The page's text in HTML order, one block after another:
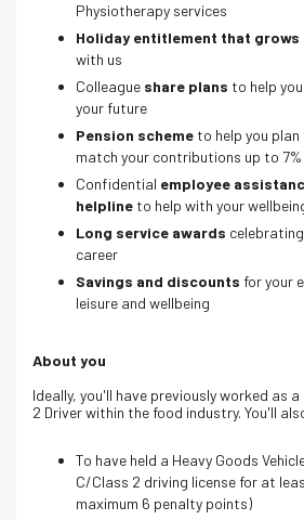
Physiotherapy services
Holiday entitlement that grows
with us
Colleague share plans to help
your future
Pension scheme to help you plan
match your contributions up to 7%
Confidential employee
helpline to help with your
Long service awards
career
Savings and discounts for your
leisure and wellbeing
About you
Ideally, you'll have previously worked as
2 Driver within the food industry. You'll
To have held a Heavy Goods
C/Class 2 driving license for at
maximum 6 penalty points)